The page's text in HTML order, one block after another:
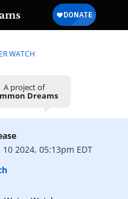
WATCH
A project of
Dreams
2024, 05:13pm EDT